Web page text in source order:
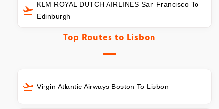
KLM ROYAL DUTCH AIRLINES San Francisco To
Edinburgh
Top Routes to Lisbon
Virgin Atlantic Airways Boston To Lisbon